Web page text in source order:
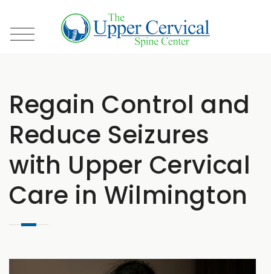
Regain Control and
Reduce Seizures
with Upper Cervical
Care in Wilmington